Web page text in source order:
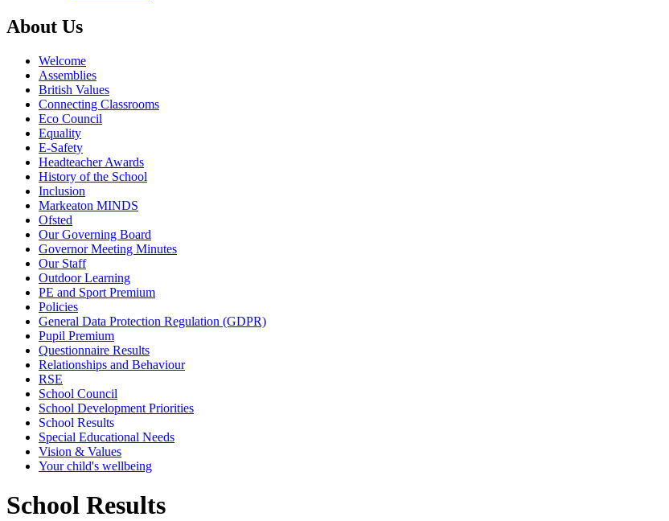
About Us
Welcome
Assemblies
British Values
Connecting Classrooms
Eco Council
Equality
E-Safety
Headteacher Awards
History of the School
Inclusion
Markeaton MINDS
Ofsted
Our Governing Board
Governor Meeting Minutes
Our Staff
Outdoor Learning
PE and Sport Premium
Policies
General Data Protection Regulation (GDPR)
Pupil Premium
Questionnaire Results
Relationships and Behaviour
RSE
School Council
School Development Priorities
School Results
Special Educational Needs
Vision & Values
Your child's wellbeing
School Results